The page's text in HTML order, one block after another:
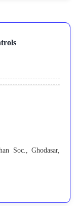
Soc., Ghodasar,